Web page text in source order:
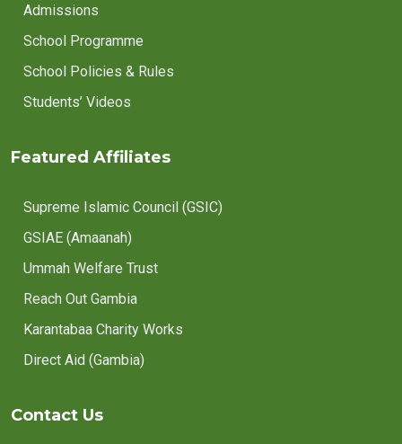
Admissions
School Programme
School Policies & Rules
Students’ Videos
Featured Affiliates
Supreme Islamic Council (GSIC)
GSIAE (Amaanah)
Ummah Welfare Trust
Reach Out Gambia
Karantabaa Charity Works
Direct Aid (Gambia)
Contact Us